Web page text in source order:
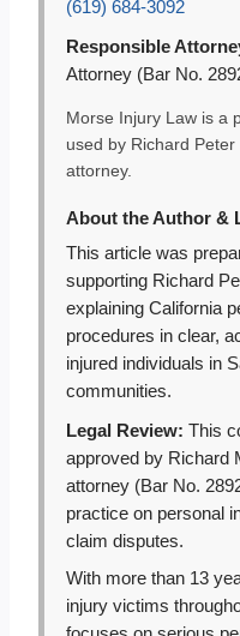
(619) 684-3092
Responsible
Attorney (Bar No.
Morse Injury Law is a
used by Richard
attorney.
About the Author &
This article was
supporting Richard
explaining California
procedures in clear,
injured individuals in
communities.
Legal Review: This
approved by Richard
attorney (Bar No.
practice on personal
claim disputes.
With more than 13
injury victims